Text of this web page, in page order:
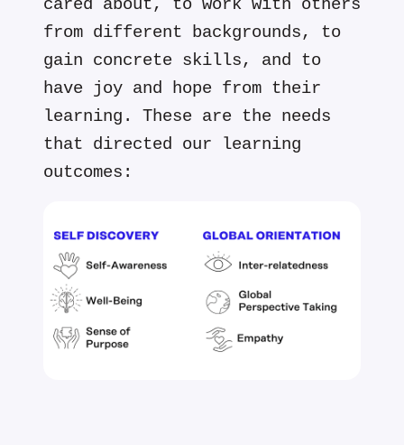
cared about, to work with others
from different backgrounds, to
gain concrete skills, and to
have joy and hope from their
learning. These are the needs
that directed our learning
outcomes: